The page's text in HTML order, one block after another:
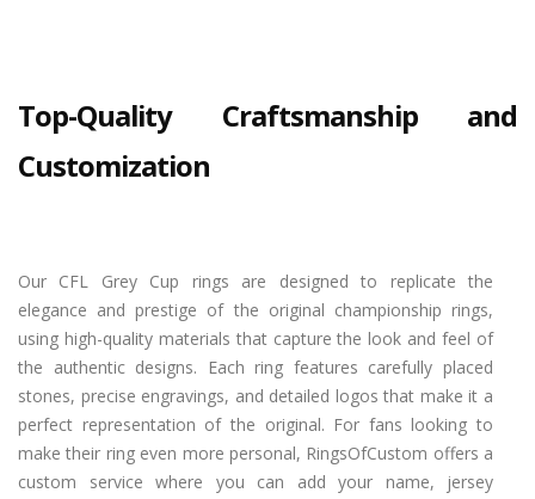
Top-Quality Craftsmanship and
Customization
Our CFL Grey Cup rings are designed to replicate the
elegance and prestige of the original championship rings,
using high-quality materials that capture the look and feel of
the authentic designs. Each ring features carefully placed
stones, precise engravings, and detailed logos that make it a
perfect representation of the original. For fans looking to
make their ring even more personal, RingsOfCustom offers a
custom service where you can add your name, jersey